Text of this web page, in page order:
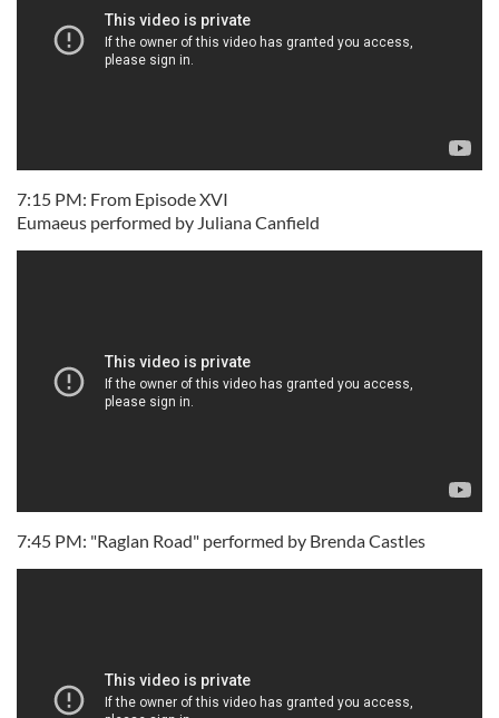
7:15 PM: From Episode XVI
Eumaeus performed by Juliana Canfield
7:45 PM: "Raglan Road" performed by Brenda Castles